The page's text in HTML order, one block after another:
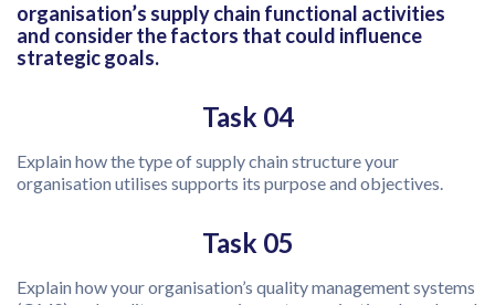
organisation’s supply chain functional activities
and consider the factors that could influence
strategic goals.
Task 04
Explain how the type of supply chain structure your
organisation utilises supports its purpose and objectives.
Task 05
Explain how your organisation’s quality management systems